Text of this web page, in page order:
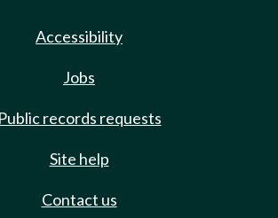
Accessibility
Jobs
Public records requests
Site help
Contact us